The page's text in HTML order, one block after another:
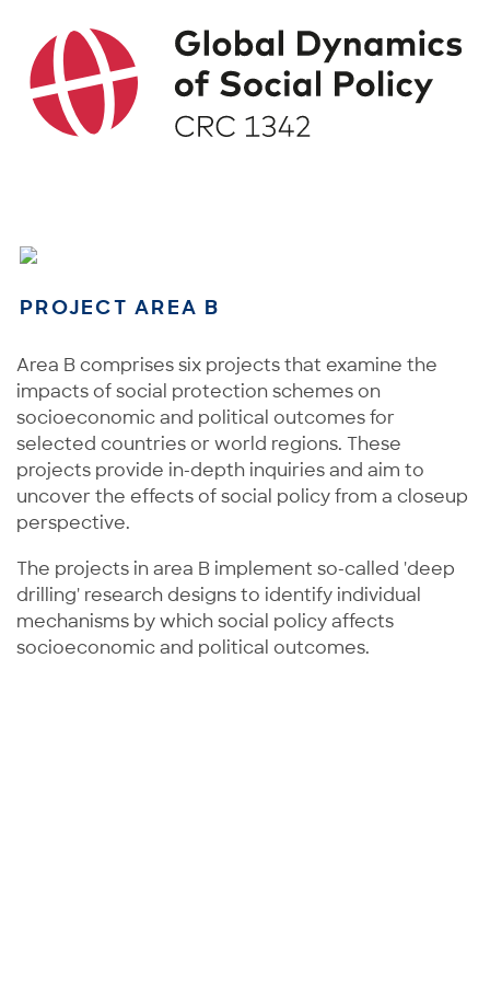
PROJECT AREA B
Area B comprises six projects that examine the
impacts of social protection schemes on
socioeconomic and political outcomes for
selected countries or world regions. These
projects provide in-depth inquiries and aim to
uncover the effects of social policy from a closeup
perspective.
The projects in area B implement so-called 'deep
drilling' research designs to identify individual
mechanisms by which social policy affects
socioeconomic and political outcomes.